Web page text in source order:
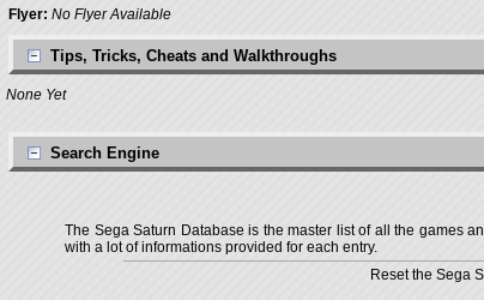
Flyer: No Flyer Available
Tips, Tricks, Cheats and Walkthroughs
None Yet
Search Engine
The Sega Saturn Database is the master list of all the games
with a lot of informations provided for each entry.
Reset the Sega